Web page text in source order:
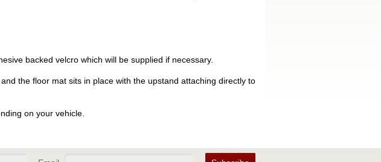
backed velcro which will be supplied if necessary.
the floor mat sits in place with the upstand attaching directly to
on your vehicle.